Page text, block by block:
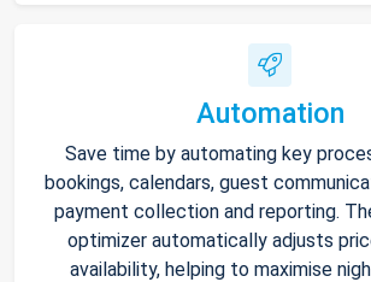
Automation
Save time by automating key
bookings, calendars, guest
payment collection and reporting.
optimizer automatically adjusts
availability, helping to maximise